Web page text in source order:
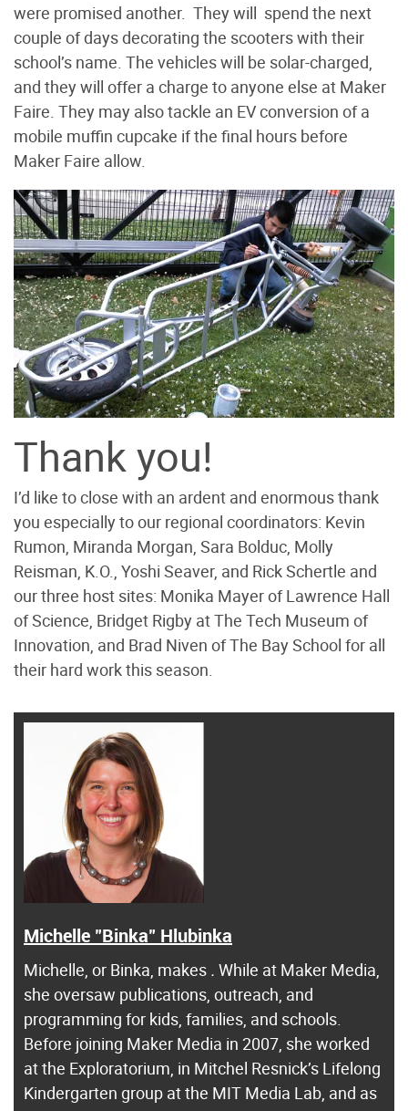
were promised another. They will spend the next
couple of days decorating the scooters with their
school’s name. The vehicles will be solar-charged,
and they will offer a charge to anyone else at Maker
Faire. They may also tackle an EV conversion of a
mobile muffin cupcake if the final hours before
Maker Faire allow.
Thank you!
I’d like to close with an ardent and enormous thank
you especially to our regional coordinators: Kevin
Rumon, Miranda Morgan, Sara Bolduc, Molly
Reisman, K.O., Yoshi Seaver, and Rick Schertle and
our three host sites: Monika Mayer of Lawrence Hall
of Science, Bridget Rigby at The Tech Museum of
Innovation, and Brad Niven of The Bay School for all
their hard work this season.
Michelle "Binka" Hlubinka
Michelle, or Binka, makes . While at Maker Media,
she oversaw publications, outreach, and
programming for kids, families, and schools.
Before joining Maker Media in 2007, she worked
at the Exploratorium, in Mitchel Resnick’s Lifelong
Kindergarten group at the MIT Media Lab, and as